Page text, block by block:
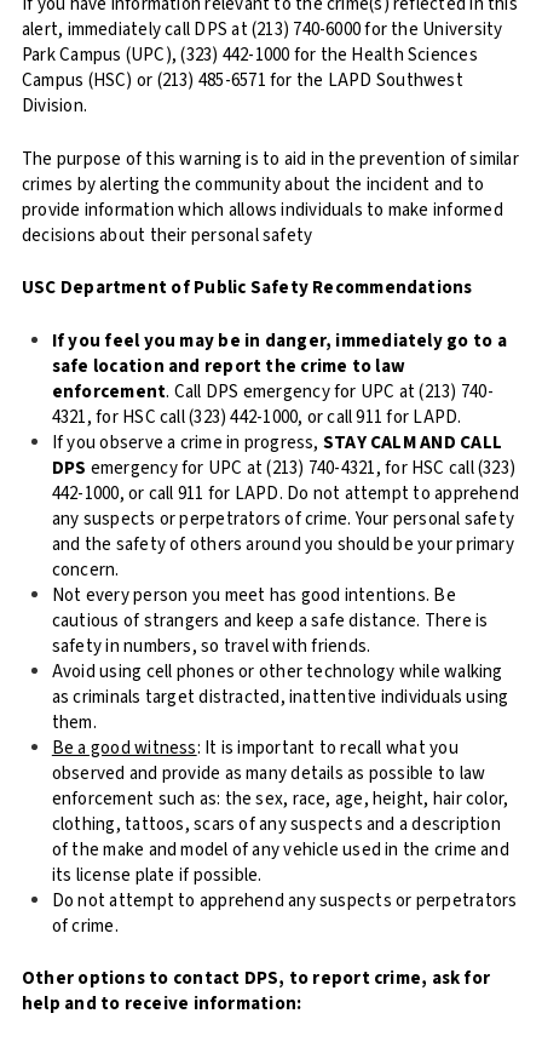
alert, immediately call DPS at (213) 740-6000 for the University
Park Campus (UPC), (323) 442-1000 for the Health Sciences
Campus (HSC) or (213) 485-6571 for the LAPD Southwest
Division.
The purpose of this warning is to aid in the prevention of similar
crimes by alerting the community about the incident and to
provide information which allows individuals to make informed
decisions about their personal safety
USC Department of Public Safety Recommendations
If you feel you may be in danger, immediately go to a
safe location and report the crime to law
enforcement. Call DPS emergency for UPC at (213) 740-
4321, for HSC call (323) 442-1000, or call 911 for LAPD.
If you observe a crime in progress, STAY CALM AND CALL
DPS emergency for UPC at (213) 740-4321, for HSC call (323)
442-1000, or call 911 for LAPD. Do not attempt to apprehend
any suspects or perpetrators of crime. Your personal safety
and the safety of others around you should be your primary
concern.
Not every person you meet has good intentions. Be
cautious of strangers and keep a safe distance. There is
safety in numbers, so travel with friends.
Avoid using cell phones or other technology while walking
as criminals target distracted, inattentive individuals using
them.
Be a good witness: It is important to recall what you
observed and provide as many details as possible to law
enforcement such as: the sex, race, age, height, hair color,
clothing, tattoos, scars of any suspects and a description
of the make and model of any vehicle used in the crime and
its license plate if possible.
Do not attempt to apprehend any suspects or perpetrators
of crime.
Other options to contact DPS, to report crime, ask for
help and to receive information: